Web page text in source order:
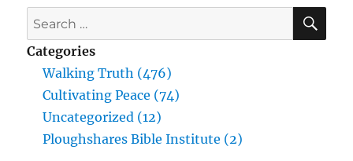
Search
for:
Categories
Walking Truth (476)
Cultivating Peace (74)
Uncategorized (12)
Ploughshares Bible Institute (2)